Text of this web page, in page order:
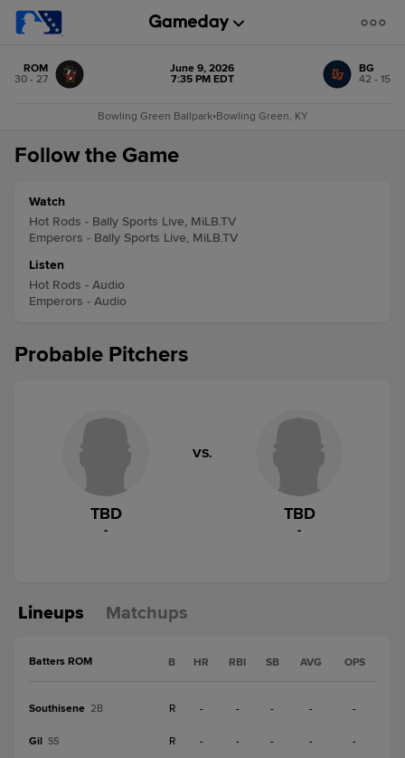
ROM
30 - 27
June 9, 2026
7:35 PM EDT
BG
42 - 15
Bowling Green Ballpark•Bowling Green, KY
Follow the Game
Watch
Hot Rods - Bally Sports Live, MiLB.TV
Emperors - Bally Sports Live, MiLB.TV
Listen
Hot Rods - Audio
Emperors - Audio
Probable Pitchers
TBD
-
VS.
TBD
-
Lineups Matchups
Batters ROM B HR RBI SB AVG OPS
Southisene 2B R - - - - -
Gil SS R - - - - -